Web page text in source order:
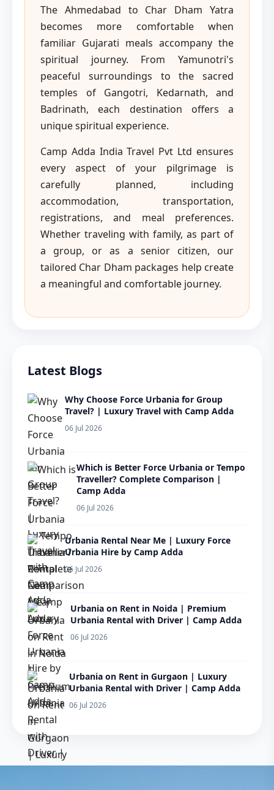
The Ahmedabad to Char Dham Yatra
becomes more comfortable when
familiar Gujarati meals accompany the
spiritual journey. From Yamunotri's
peaceful surroundings to the sacred
temples of Gangotri, Kedarnath, and
Badrinath, each destination offers a
unique spiritual experience.
Camp Adda India Travel Pvt Ltd ensures
every aspect of your pilgrimage is
carefully planned, including
accommodation, transportation,
registrations, and meal preferences.
Whether traveling with family, as part of
a group, or as a senior citizen, our
tailored Char Dham packages help create
a meaningful and comfortable journey.
Latest Blogs
Why Choose Force Urbania for Group
Travel? | Luxury Travel with Camp Adda
06 Jul 2026
Which is Better Force Urbania or Tempo
Traveller? Complete Comparison |
Camp Adda
06 Jul 2026
Urbania Rental Near Me | Luxury Force
Urbania Hire by Camp Adda
06 Jul 2026
Urbania on Rent in Noida | Premium
Urbania Rental with Driver | Camp Adda
06 Jul 2026
Urbania on Rent in Gurgaon | Luxury
Urbania Rental with Driver | Camp Adda
06 Jul 2026